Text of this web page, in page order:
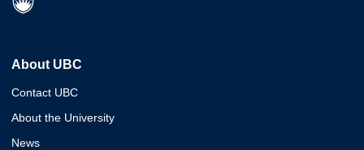
About UBC
Contact UBC
About the University
News